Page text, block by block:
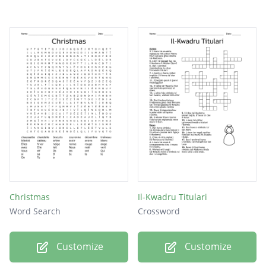
Christmas
Word Search
Customize
Il-Kwadru Titulari
Crossword
Customize